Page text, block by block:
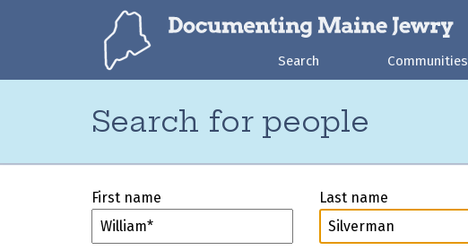
Search Communities
Search for people
First name
Last name